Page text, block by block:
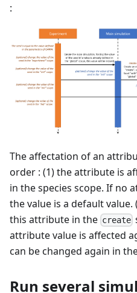
:
The affectation of an
order : (1) the attribute is
in the species scope. If no
the value is a default
this attribute in the create
attribute value is affected
can be changed again in
Run several